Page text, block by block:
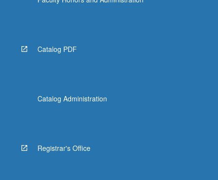
Catalog PDF
Catalog Administration
Registrar's Office